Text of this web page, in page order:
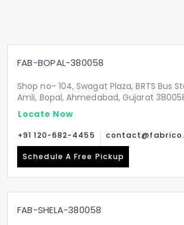
FAB-BOPAL-380058
Shop no- 104, Swagat Plaza, BRTS Bus
Amli, Bopal, Ahmedabad, Gujarat
Locate Now
+91 120-682-4455
Schedule A Free Pickup
FAB-SHELA-380058